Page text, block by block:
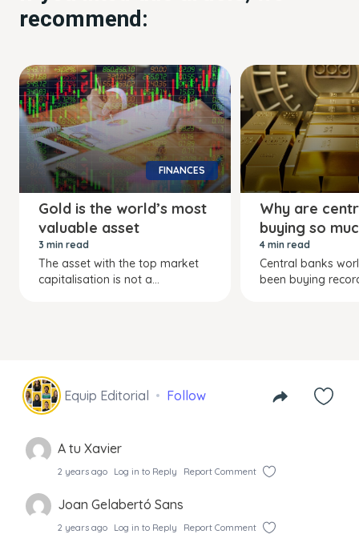
recommend:
FINANCES
Gold is the world’s most
valuable asset
3 min read
The asset with the top market
capitalisation is not a...
Why are
buying so
4 min read
Central banks
been buying
Equip Editorial Follow
A tu Xavier
2 years ago Log in to Reply Report Comment
Joan Gelabertó Sans
2 years ago Log in to Reply Report Comment